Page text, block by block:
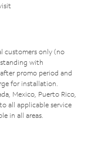
customers only (no
with
promo period and
for installation.
Mexico, Puerto Rico,
all applicable service
in all areas.